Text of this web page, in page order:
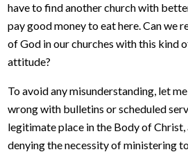
have to find another church with
pay good money to eat here. Can we
of God in our churches with this kind
attitude?
To avoid any misunderstanding, let
wrong with bulletins or scheduled
legitimate place in the Body of Christ,
denying the necessity of ministering